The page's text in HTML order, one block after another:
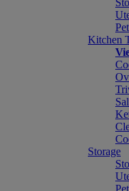
Kitchen
Storage